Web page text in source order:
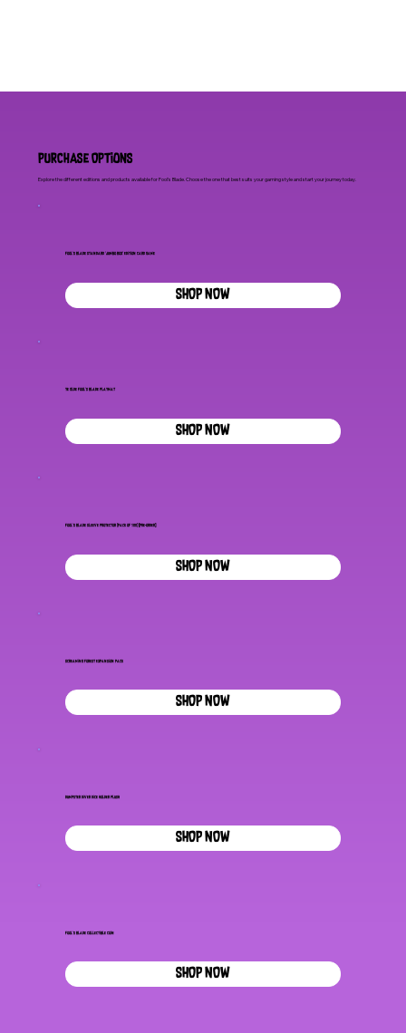
Purchase Options
Explore the different editions and products available for Fool's Blade. Choose the one that best suits your gaming style and start your journey today.
Fool's Blade Standard 'Jumbo Box' Edition Card Game
SHOP NOW
Ye Olde Fool's Blade Playmat
SHOP NOW
Fool's Blade Sleeve Protector (Pack of 100) [pre-order]
SHOP NOW
Screaming Forest Expansion Pack
SHOP NOW
Dumpster Diver Dice Holder Plush
SHOP NOW
Fool's Blade Collectible Coin
SHOP NOW